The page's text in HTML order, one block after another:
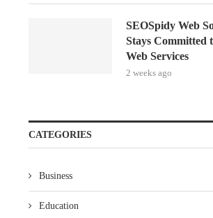
SEOSpidy Web
Stays Committed
Web Services
2 weeks ago
CATEGORIES
Business
Education